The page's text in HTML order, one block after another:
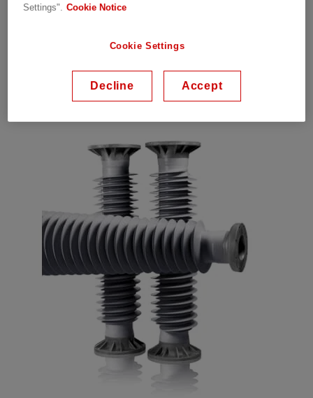
For high voltage applications and substations
Settings".
Cookie Notice
Cookie Settings
Decline Accept